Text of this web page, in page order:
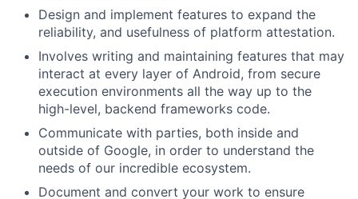
Design and implement features to expand the
reliability, and usefulness of platform attestation.
Involves writing and maintaining features that may
interact at every layer of Android, from secure
execution environments all the way up to the
high-level, backend frameworks code.
Communicate with parties, both inside and
outside of Google, in order to understand the
needs of our incredible ecosystem.
Document and convert your work to ensure